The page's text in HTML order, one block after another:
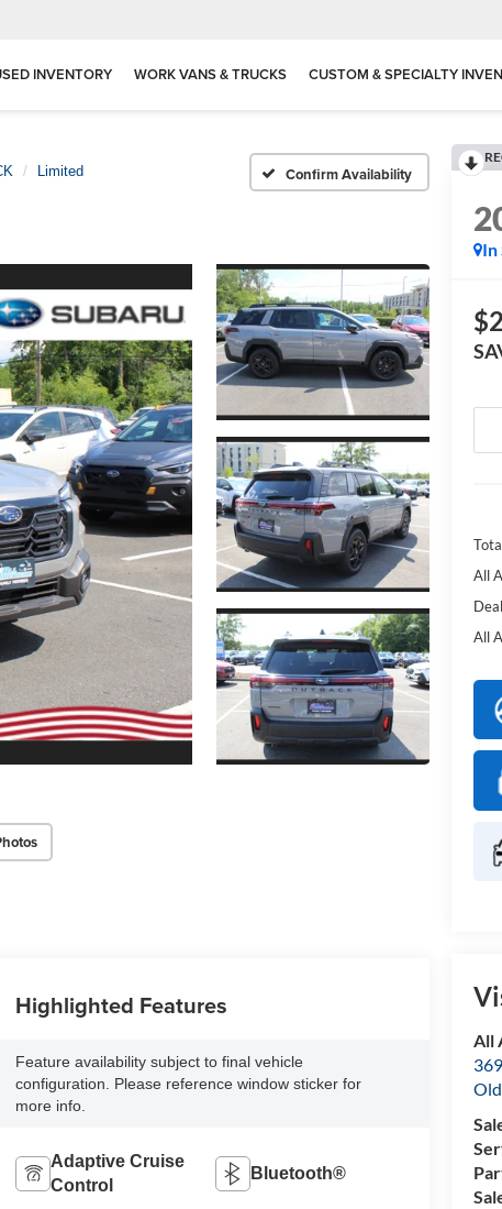
INVENTORY WORK VANS & TRUCKS CUSTOM & SPECIALTY
Limited Confirm Availability
In
All
All
All
Highlighted Features
Feature availability subject to final vehicle
configuration. Please reference window sticker for
more info.
Adaptive Cruise
Control
Bluetooth®